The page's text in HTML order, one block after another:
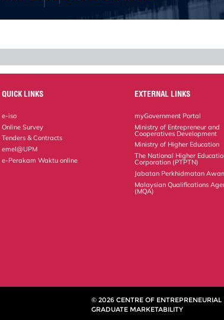
QUICK LINKS
e-iso
Online Survey
Tenders & Contracts
emel@UPM
e-Perakam Waktu online
EXTERNAL LINKS
myGovernment Portal
Ministry of Entrepreneur and
Cooperatives Development
Ministry of Higher Education
The National Higher
Corporation (PTPTN)
Jabatan Perkhidmatan
Malaysian Qualifications
(MQA)
© 2026 CENTRE OF
GRADUATE MARKETABILITY